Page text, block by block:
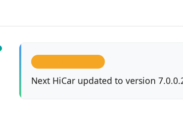
Next HiCar updated to version